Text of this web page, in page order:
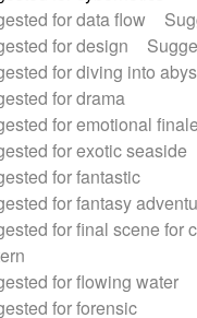
for data flow
for design
for diving into
for drama
for emotional finale
for exotic seaside
for fantastic
for fantasy
for final scene for
for flowing water
for forensic